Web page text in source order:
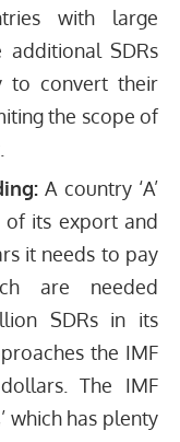
with large
SDRs
to convert their
the scope of
A country ‘A’
of its export and
it needs to pay
are needed
SDRs in its
the IMF
The IMF
which has plenty